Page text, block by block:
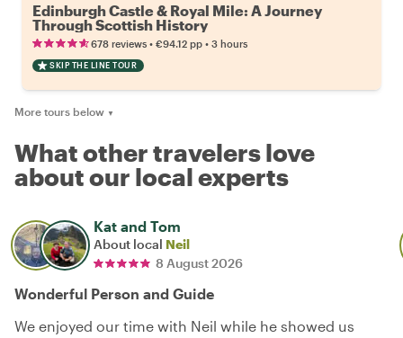
Edinburgh Castle & Royal Mile: A Journey
Through Scottish History
678 reviews • €94.12 pp • 3 hours
SKIP THE LINE TOUR
More tours below ▼
What other travelers love
about our local experts
Kat and Tom
About local Neil
8 August 2026
Wonderful Person and Guide
We enjoyed our time with Neil while he showed us